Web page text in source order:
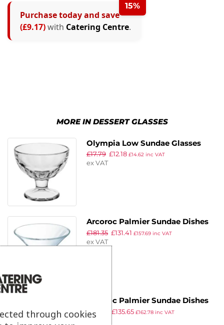
15%
Purchase today and save
(£9.17)with Catering Centre.
MORE IN DESSERT GLASSES
Olympia Low Sundae Glasses
310ml (6 pack)
£17.79 £12.18 £14.62inc VAT
ex VAT
Arcoroc Palmier Sundae Dishes
220ml (24 Pack)
£181.35 £131.41 £157.69inc VAT
ex VAT
Arcoroc Palmier Sundae Dishes
370ml (24 Pack)
£187.19 £135.65 £162.78inc VAT
through cookies